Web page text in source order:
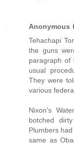
Anonymous
Tehachapi
the guns
paragraph of
usual
They were
various
Nixon's
botched
Plumbers
same as